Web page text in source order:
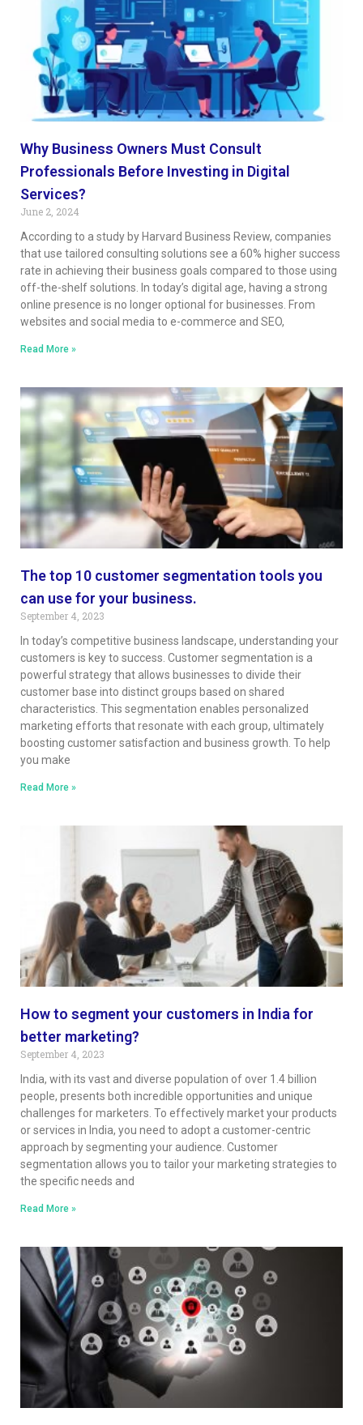
Why Business Owners Must Consult
Professionals Before Investing in Digital
Services?
June 2, 2024
According to a study by Harvard Business Review, companies
that use tailored consulting solutions see a 60% higher success
rate in achieving their business goals compared to those using
off-the-shelf solutions. In today’s digital age, having a strong
online presence is no longer optional for businesses. From
websites and social media to e-commerce and SEO,
Read More »
The top 10 customer segmentation tools you
can use for your business.
September 4, 2023
In today’s competitive business landscape, understanding your
customers is key to success. Customer segmentation is a
powerful strategy that allows businesses to divide their
customer base into distinct groups based on shared
characteristics. This segmentation enables personalized
marketing efforts that resonate with each group, ultimately
boosting customer satisfaction and business growth. To help
you make
Read More »
How to segment your customers in India for
better marketing?
September 4, 2023
India, with its vast and diverse population of over 1.4 billion
people, presents both incredible opportunities and unique
challenges for marketers. To effectively market your products
or services in India, you need to adopt a customer-centric
approach by segmenting your audience. Customer
segmentation allows you to tailor your marketing strategies to
the specific needs and
Read More »